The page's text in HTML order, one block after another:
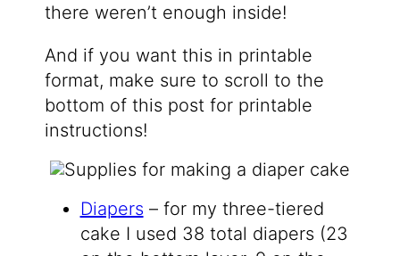
there weren’t enough inside!
And if you want this in printable
format, make sure to scroll to the
bottom of this post for printable
instructions!
Diapers – for my three-tiered
cake I used 38 total diapers (23